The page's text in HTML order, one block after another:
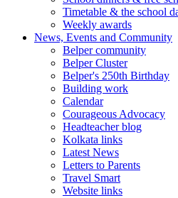
Timetable & the school
Weekly awards
News, Events and Community
Belper community
Belper Cluster
Belper's 250th Birthday
Building work
Calendar
Courageous Advocacy
Headteacher blog
Kolkata links
Latest News
Letters to Parents
Travel Smart
Website links